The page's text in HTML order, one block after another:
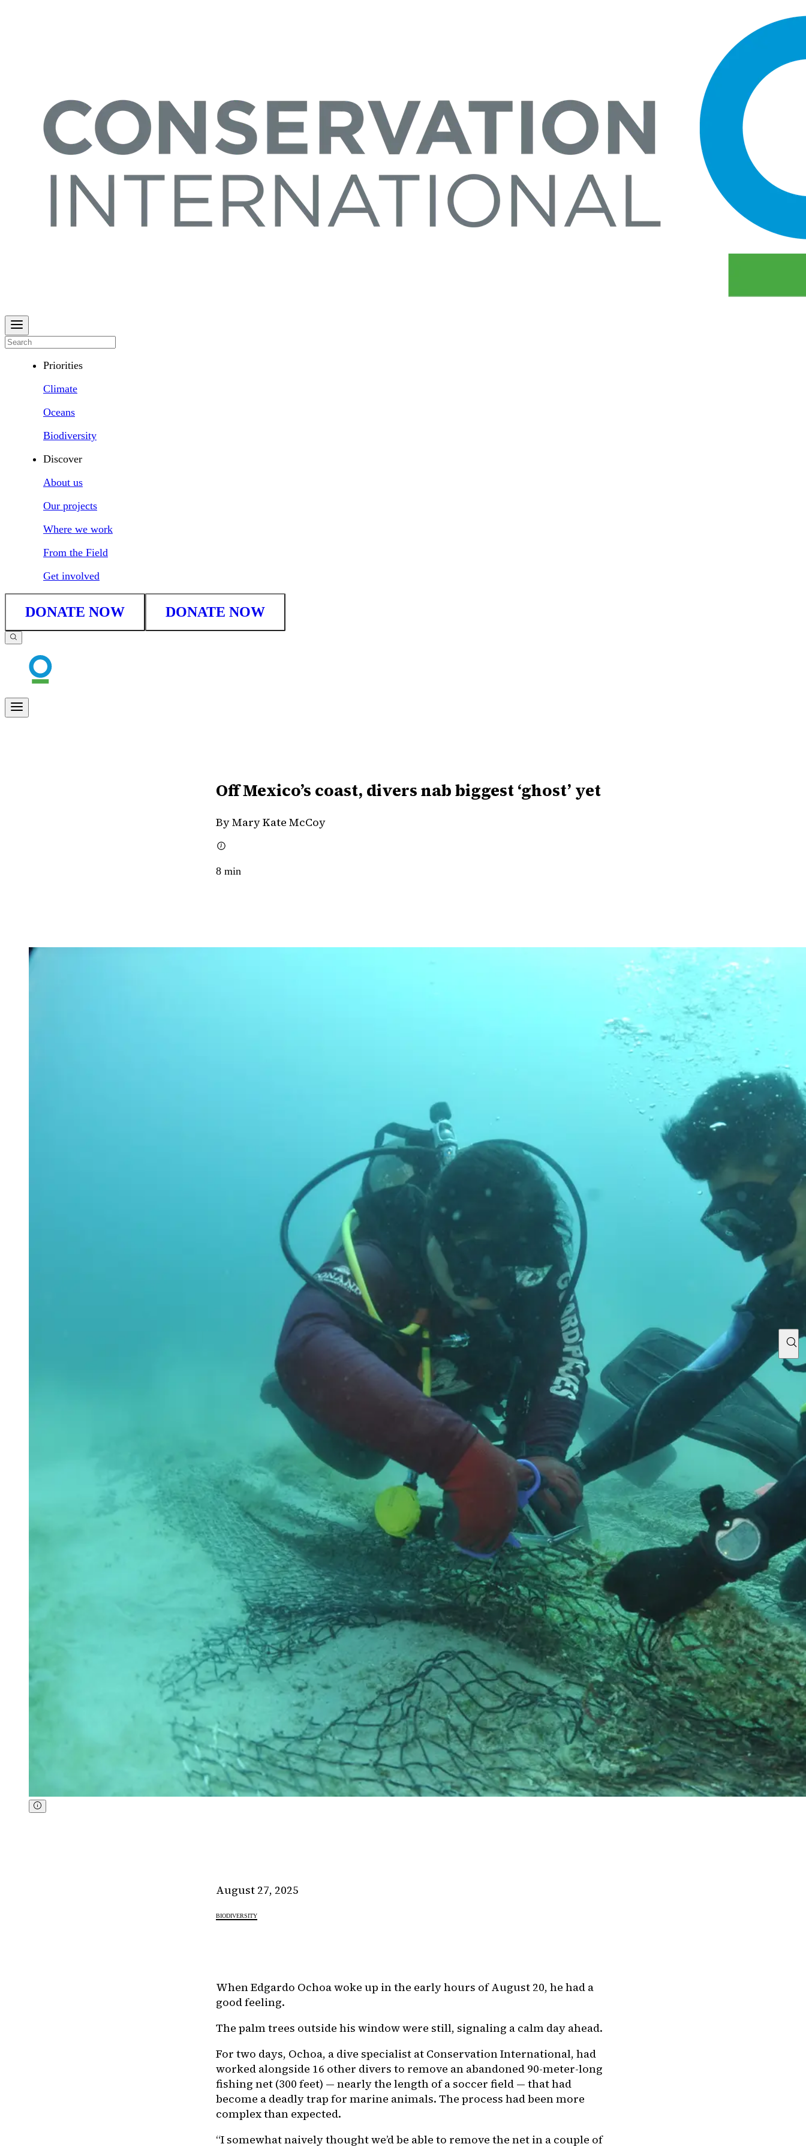
Priorities
Climate
Oceans
Biodiversity
Discover
About us
Our projects
Where we work
From the Field
Get involved
DONATE NOW DONATE NOW
Off Mexico’s coast, divers nab biggest ‘ghost’ yet
By Mary Kate McCoy
8 min
August 27, 2025
BIODIVERSITY
When Edgardo Ochoa woke up in the early hours of August 20, he had a
good feeling.
The palm trees outside his window were still, signaling a calm day ahead.
For two days, Ochoa, a dive specialist at Conservation International, had
worked alongside 16 other divers to remove an abandoned 90-meter-long
fishing net (300 feet) — nearly the length of a soccer field — that had
become a deadly trap for marine animals. The process had been more
complex than expected.
“I somewhat naively thought we’d be able to remove the net in a couple of